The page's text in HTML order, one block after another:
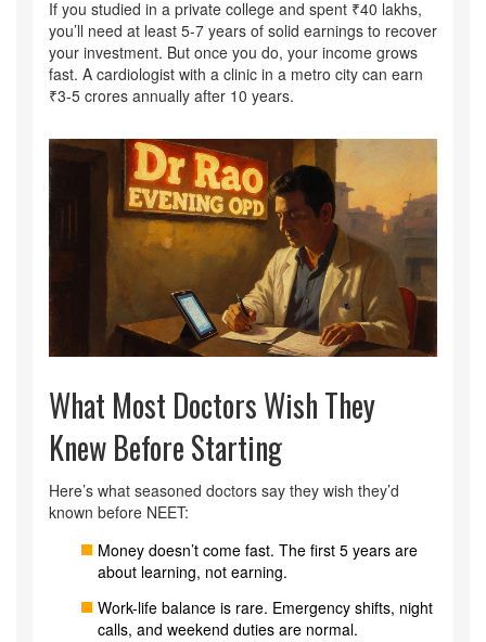
If you studied in a private college and spent ₹40 lakhs,
you’ll need at least 5-7 years of solid earnings to recover
your investment. But once you do, your income grows
fast. A cardiologist with a clinic in a metro city can earn
₹3-5 crores annually after 10 years.
What Most Doctors Wish They
Knew Before Starting
Here’s what seasoned doctors say they wish they’d
known before NEET:
Money doesn’t come fast. The first 5 years are
about learning, not earning.
Work-life balance is rare. Emergency shifts, night
calls, and weekend duties are normal.